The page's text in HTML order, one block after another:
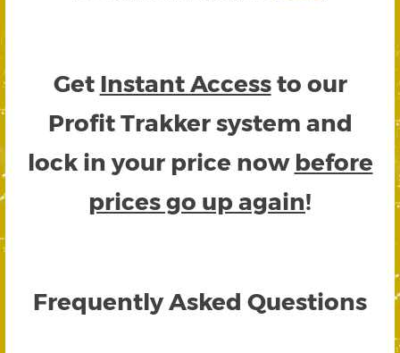
Get Instant Accessto our
Profit Trakker system and
lock in your price now before
prices go up again!
Frequently Asked Questions